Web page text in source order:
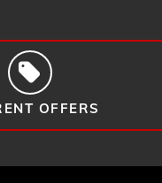
OFFERS